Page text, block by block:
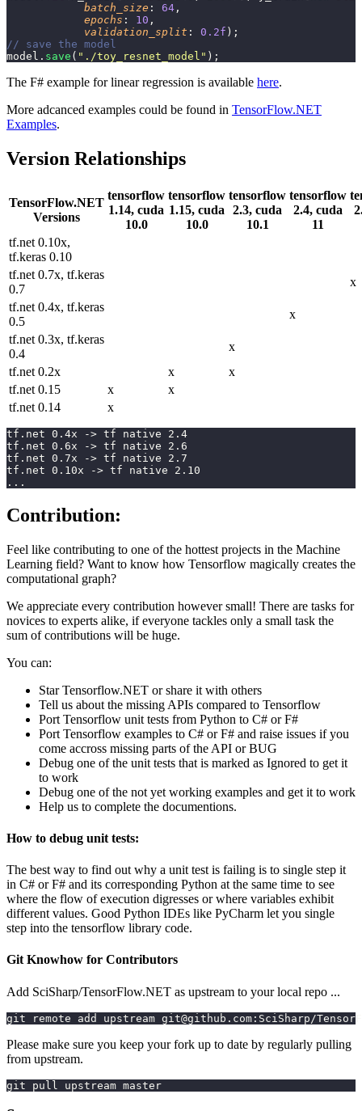
            batch_size
: 64 ,
            epochs
: 10 ,
            validation_split
: 0.2f );
// save the model
model. save ( " ./toy_resnet_model " );
The F# example for linear regression is available here.
More adcanced examples could be found in TensorFlow.NET
Examples.
Version Relationships
TensorFlow.NET
Versions
tensorflow
1.14, cuda
10.0
tensorflow
1.15, cuda
10.0
tensorflow
2.3, cuda
10.1
tensorflow
2.4, cuda
11
tf.net 0.10x,
tf.keras 0.10
tf.net 0.7x, tf.keras
0.7
x
tf.net 0.4x, tf.keras
0.5
x
tf.net 0.3x, tf.keras
0.4
x
tf.net 0.2x
x
x
tf.net 0.15
x
x
tf.net 0.14
x
tf.net 0.4x -> tf native 2.4
tf.net 0.6x -> tf native 2.6
tf.net 0.7x -> tf native 2.7
tf.net 0.10x -> tf native 2.10
...
Contribution:
Feel like contributing to one of the hottest projects in the Machine
Learning field? Want to know how Tensorflow magically creates the
computational graph?
We appreciate every contribution however small! There are tasks for
novices to experts alike, if everyone tackles only a small task the
sum of contributions will be huge.
You can:
Star Tensorflow.NET or share it with others
Tell us about the missing APIs compared to Tensorflow
Port Tensorflow unit tests from Python to C# or F#
Port Tensorflow examples to C# or F# and raise issues if you
come accross missing parts of the API or BUG
Debug one of the unit tests that is marked as Ignored to get it
to work
Debug one of the not yet working examples and get it to work
Help us to complete the documentions.
How to debug unit tests:
The best way to find out why a unit test is failing is to single step it
in C# or F# and its corresponding Python at the same time to see
where the flow of execution digresses or where variables exhibit
different values. Good Python IDEs like PyCharm let you single
step into the tensorflow library code.
Git Knowhow for Contributors
Add SciSharp/TensorFlow.NET as upstream to your local repo ...
git remote add upstream git@github.com:SciSharp/
Please make sure you keep your fork up to date by regularly pulling
from upstream.
git pull upstream master